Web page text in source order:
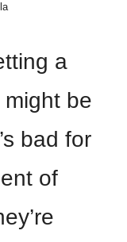
a
be
bad for
of